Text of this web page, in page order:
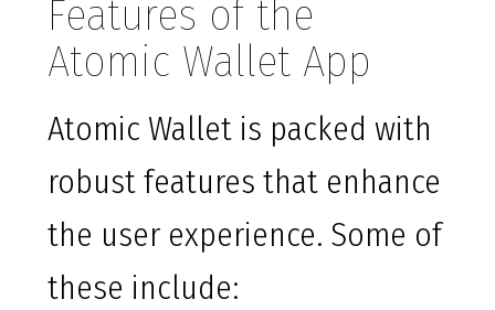
Features of the
Atomic Wallet App
Atomic Wallet is packed with
robust features that enhance
the user experience. Some of
these include: